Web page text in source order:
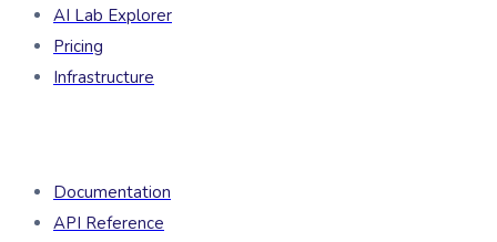
AI Lab Explorer
Pricing
Infrastructure
Documentation
API Reference